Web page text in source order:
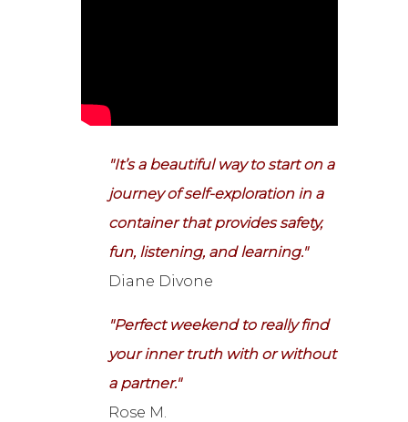
"It’s a beautiful way to start on a
journey of self-exploration in a
container that provides safety,
fun, listening, and learning."
Diane Divone
"Perfect weekend to really find
your inner truth with or without
a partner."
Rose M.